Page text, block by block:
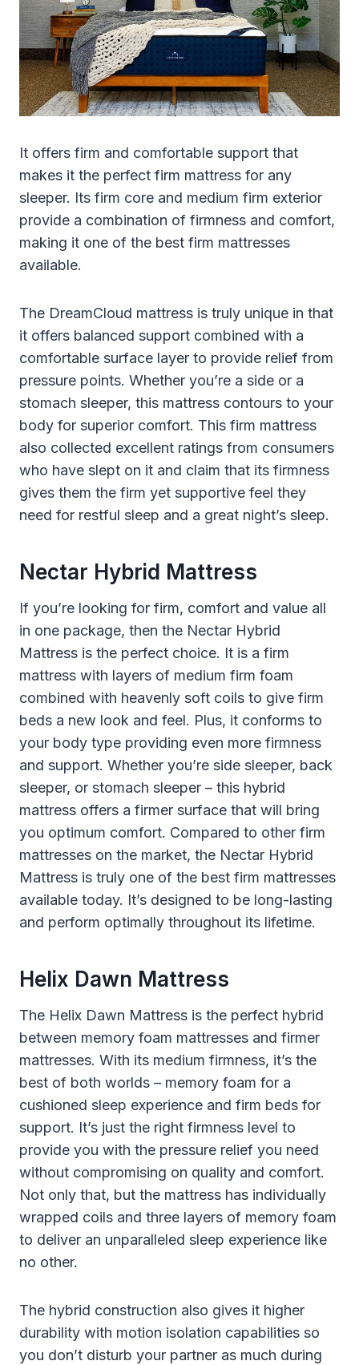
It offers firm and comfortable support that
makes it the perfect firm mattress for any
sleeper. Its firm core and medium firm exterior
provide a combination of firmness and comfort,
making it one of the best firm mattresses
available.
The DreamCloud mattress is truly unique in that
it offers balanced support combined with a
comfortable surface layer to provide relief from
pressure points. Whether you’re a side or a
stomach sleeper, this mattress contours to your
body for superior comfort. This firm mattress
also collected excellent ratings from consumers
who have slept on it and claim that its firmness
gives them the firm yet supportive feel they
need for restful sleep and a great night’s sleep.
Nectar Hybrid Mattress
If you’re looking for firm, comfort and value all
in one package, then the Nectar Hybrid
Mattress is the perfect choice. It is a firm
mattress with layers of medium firm foam
combined with heavenly soft coils to give firm
beds a new look and feel. Plus, it conforms to
your body type providing even more firmness
and support. Whether you’re side sleeper, back
sleeper, or stomach sleeper – this hybrid
mattress offers a firmer surface that will bring
you optimum comfort. Compared to other firm
mattresses on the market, the Nectar Hybrid
Mattress is truly one of the best firm mattresses
available today. It’s designed to be long-lasting
and perform optimally throughout its lifetime.
Helix Dawn Mattress
The Helix Dawn Mattress is the perfect hybrid
between memory foam mattresses and firmer
mattresses. With its medium firmness, it’s the
best of both worlds – memory foam for a
cushioned sleep experience and firm beds for
support. It’s just the right firmness level to
provide you with the pressure relief you need
without compromising on quality and comfort.
Not only that, but the mattress has individually
wrapped coils and three layers of memory foam
to deliver an unparalleled sleep experience like
no other.
The hybrid construction also gives it higher
durability with motion isolation capabilities so
you don’t disturb your partner as much during